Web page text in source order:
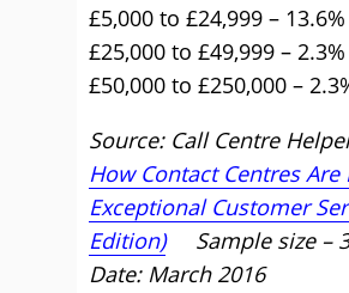
£5,000 to £24,999 – 13.6%
£25,000 to £49,999 – 2.3%
£50,000 to £250,000 –
Source: Call Centre
How Contact Centres
Exceptional Customer
Edition)Sample size –
Date: March 2016